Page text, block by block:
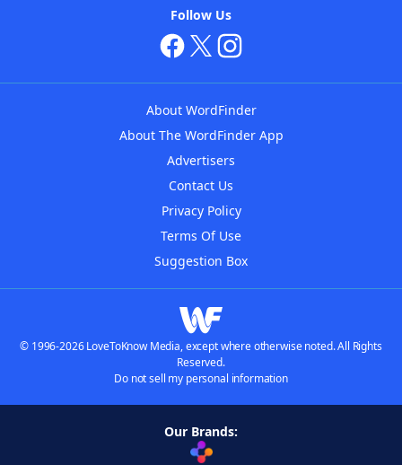
Follow Us
About WordFinder
About The WordFinder App
Advertisers
Contact Us
Privacy Policy
Terms Of Use
Suggestion Box
© 1996-2026 LoveToKnow Media, except where otherwise noted. All Rights
Reserved.
Do not sell my personal information
Our Brands: